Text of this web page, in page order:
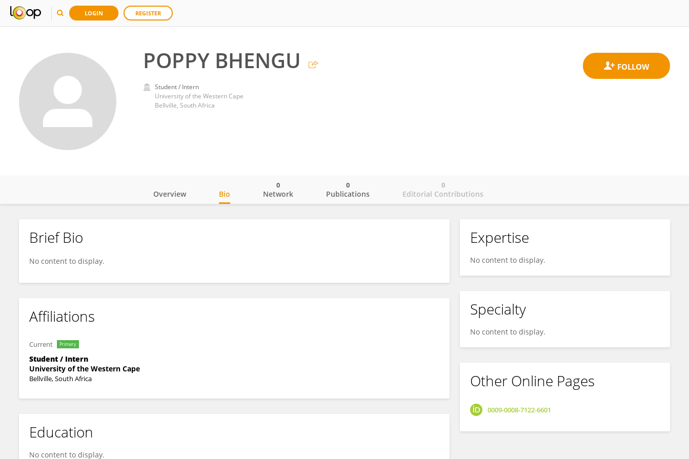
LOGIN REGISTER
POPPY BHENGU
Student / Intern
University of the Western Cape
Bellville, South Africa
POPPY BHENGU
Overview Bio Network
0
Publications
0
Editorial Contributions
0
Brief Bio
No content to display.
Affiliations
Current Primary
Student / Intern
University of the Western Cape
Bellville, South Africa
Education
No content to display.
Expertise
No content to display.
Specialty
No content to display.
Other Online Pages
0009-0008-7122-6601